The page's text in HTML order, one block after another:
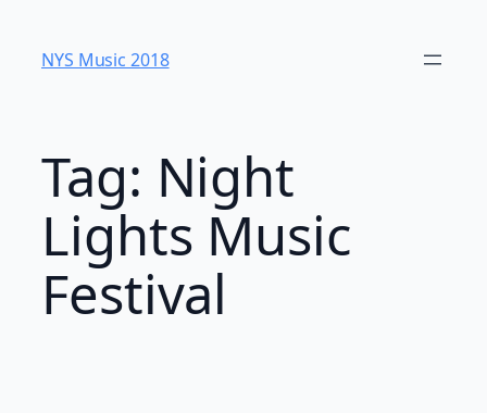
content
NYS Music 20​18
Tag: Night
Lights Music
Festival